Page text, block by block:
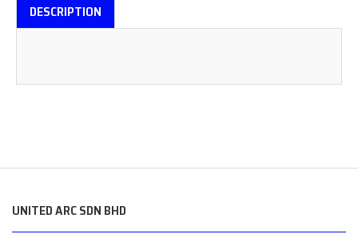
DESCRIPTION
UNITED ARC SDN BHD